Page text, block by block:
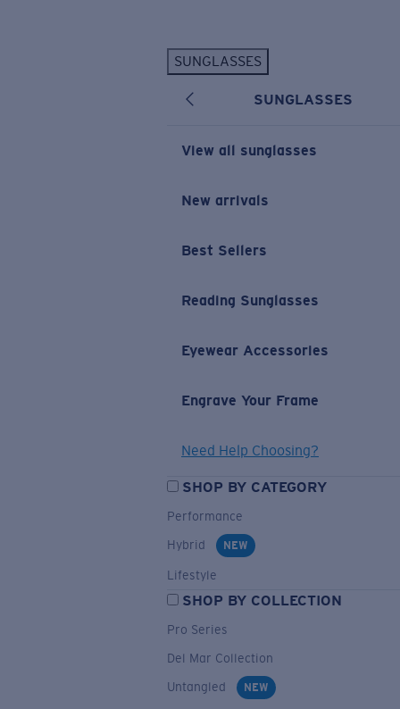
SUNGLASSES
SUNGLASSES
View all sunglasses
New arrivals
Best Sellers
Reading Sunglasses
Eyewear Accessories
Engrave Your Frame
Need Help Choosing?
SHOP BY CATEGORY
Performance
Hybrid
NEW
Lifestyle
SHOP BY COLLECTION
Pro Series
Del Mar Collection
Untangled
NEW
New